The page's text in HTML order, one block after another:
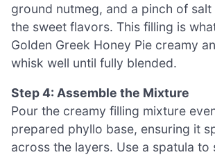
ground nutmeg, and a pinch of
the sweet flavors. This filling is
Golden Greek Honey Pie creamy
whisk well until fully blended.
Step 4: Assemble the Mixture
Pour the creamy filling mixture
prepared phyllo base, ensuring it
across the layers. Use a spatula to